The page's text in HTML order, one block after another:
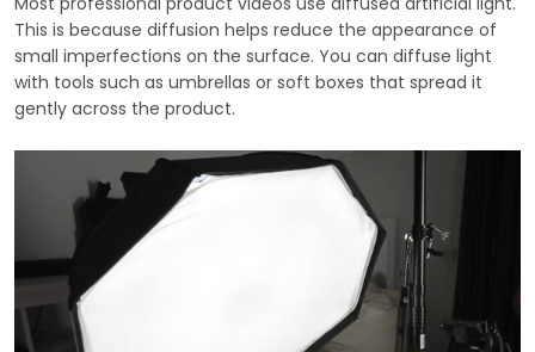
This is because diffusion helps reduce the appearance of
small imperfections on the surface. You can diffuse light
with tools such as umbrellas or soft boxes that spread it
gently across the product.